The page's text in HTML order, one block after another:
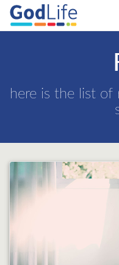
here is the list of